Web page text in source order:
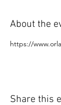
About the
https://
Share this